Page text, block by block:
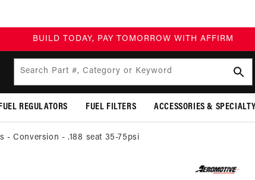
BUILD TODAY, PAY TOMORROW WITH AFFIRM
Search Part #, Category or Keyword
FUEL REGULATORS FUEL FILTERS ACCESSORIES &
- Conversion - .188 seat 35-75psi